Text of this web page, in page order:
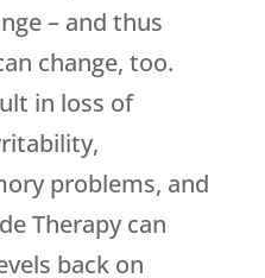
– and thus
change, too.
in loss of
problems, and
Therapy can
back on